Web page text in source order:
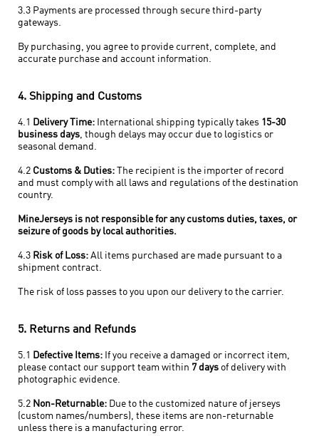
3.3 Payments are processed through secure third-party
gateways.
By purchasing, you agree to provide current, complete, and
accurate purchase and account information.
4. Shipping and Customs
4.1 Delivery Time:International shipping typically takes 15-30
business days, though delays may occur due to logistics or
seasonal demand.
4.2 Customs & Duties:The recipient is the importer of record
and must comply with all laws and regulations of the destination
country.
MineJerseys is not responsible for any customs duties, taxes, or
seizure of goods by local authorities.
4.3 Risk of Loss:All items purchased are made pursuant to a
shipment contract.
The risk of loss passes to you upon our delivery to the carrier.
5. Returns and Refunds
5.1 Defective Items:If you receive a damaged or incorrect item,
please contact our support team within 7 daysof delivery with
photographic evidence.
5.2 Non-Returnable:Due to the customized nature of jerseys
(custom names/numbers), these items are non-returnable
unless there is a manufacturing error.